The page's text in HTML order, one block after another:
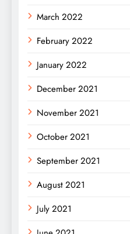
March 2022
February 2022
January 2022
December 2021
November 2021
October 2021
September 2021
August 2021
July 2021